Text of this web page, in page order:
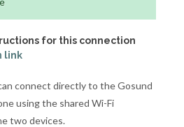
for this connection
link
connect directly to the Gosund
using the shared Wi-Fi
two devices.